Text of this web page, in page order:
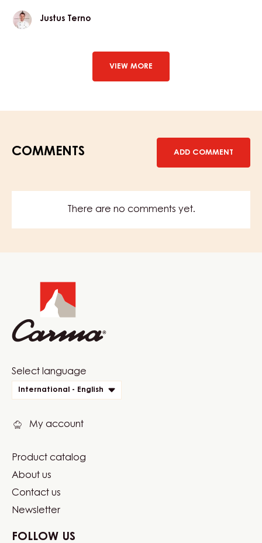
Justus
Terno
Justus Terno
VIEW MORE
COMMENTS ADD COMMENT
There are no comments yet.
Website
quick
Select language
International - English
My account
Footer
Carma
Product catalog
About us
Contact us
Newsletter
FOLLOW US